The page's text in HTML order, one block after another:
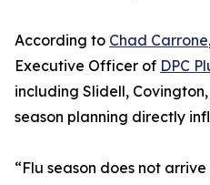
According to Chad Carrone
Executive Officer of DPC
including Slidell,
season planning directly
“Flu season does not